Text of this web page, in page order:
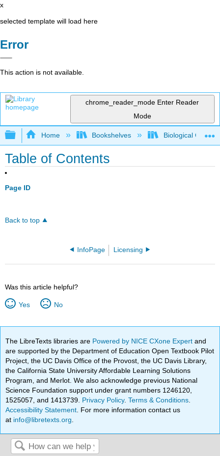
x
selected template will load here
Error
This action is not available.
chrome_reader_mode Enter Reader
Mode
Expand/collapse global hierarchy
Home Bookshelves Biological
Table of Contents
Page ID
Back to top
InfoPage Licensing
Was this article helpful?
Yes No
The LibreTexts libraries are Powered by NICE CXone Expertand
are supported by the Department of Education Open Textbook Pilot
Project, the UC Davis Office of the Provost, the UC Davis Library,
the California State University Affordable Learning Solutions
Program, and Merlot. We also acknowledge previous National
Science Foundation support under grant numbers 1246120,
1525057, and 1413739. Privacy Policy.Terms & Conditions
Accessibility Statement . For more information contact us
at info@libretexts.org